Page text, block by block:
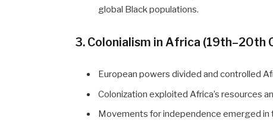
global Black populations.
3. Colonialism in Africa (19th–20th
European powers divided and controlled
Colonization exploited Africa’s resources
Movements for independence emerged